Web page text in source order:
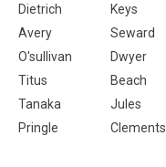
Dietrich
Keys
Avery
Seward
O'sullivan
Dwyer
Titus
Beach
Tanaka
Jules
Pringle
Clements